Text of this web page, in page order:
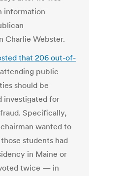
information
Charlie Webster.
that 206 out-of-
attending public
should be
investigated for
Specifically,
wanted to
students had
in Maine or
twice — in